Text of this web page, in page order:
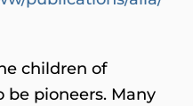
children of
be pioneers. Many